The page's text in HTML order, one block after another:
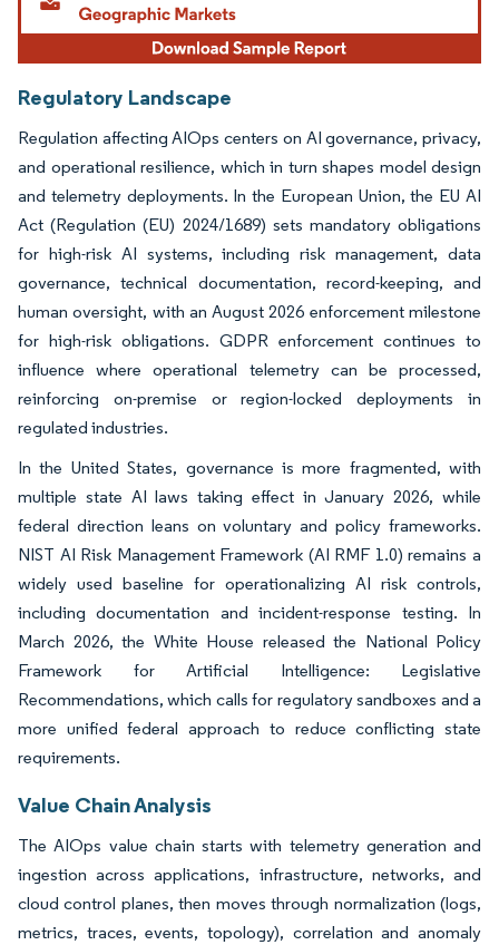
Regulatory Landscape
Regulation affecting AIOps centers on AI governance, privacy,
and operational resilience, which in turn shapes model design
and telemetry deployments. In the European Union, the EU AI
Act (Regulation (EU) 2024/1689) sets mandatory obligations
for high-risk AI systems, including risk management, data
governance, technical documentation, record-keeping, and
human oversight, with an August 2026 enforcement milestone
for high-risk obligations. GDPR enforcement continues to
influence where operational telemetry can be processed,
reinforcing on-premise or region-locked deployments in
regulated industries.
In the United States, governance is more fragmented, with
multiple state AI laws taking effect in January 2026, while
federal direction leans on voluntary and policy frameworks.
NIST AI Risk Management Framework (AI RMF 1.0) remains a
widely used baseline for operationalizing AI risk controls,
including documentation and incident-response testing. In
March 2026, the White House released the National Policy
Framework for Artificial Intelligence: Legislative
Recommendations, which calls for regulatory sandboxes and a
more unified federal approach to reduce conflicting state
requirements.
Value Chain Analysis
The AIOps value chain starts with telemetry generation and
ingestion across applications, infrastructure, networks, and
cloud control planes, then moves through normalization (logs,
metrics, traces, events, topology), correlation and anomaly